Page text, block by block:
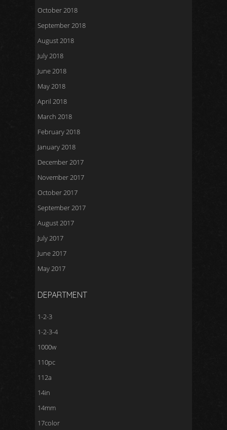
October 2018
September 2018
August 2018
July 2018
June 2018
May 2018
April 2018
March 2018
February 2018
January 2018
December 2017
November 2017
October 2017
September 2017
August 2017
July 2017
June 2017
May 2017
DEPARTMENT
1-2-3
1-2-3-4
1000w
110pc
112a
14in
14mm
17color